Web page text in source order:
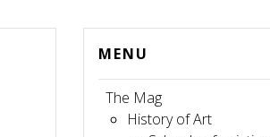
MENU
The Mag
History of Art